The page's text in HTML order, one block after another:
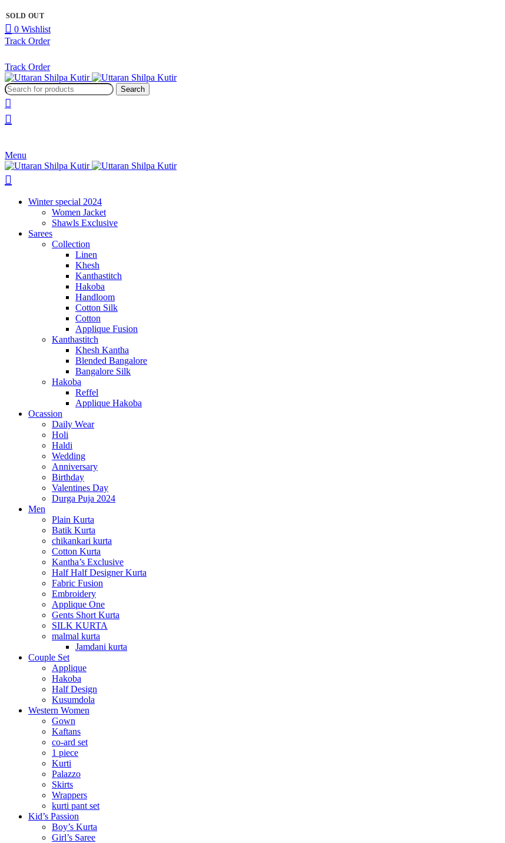
0 Wishlist
Track Order
Track Order
Search
Menu
Winter special 2024
Women Jacket
Shawls Exclusive
Sarees
Collection
Linen
Khesh
Kanthastitch
Hakoba
Handloom
Cotton Silk
Cotton
Applique Fusion
Kanthastitch
Khesh Kantha
Blended Bangalore
Bangalore Silk
Hakoba
Reffel
Applique Hakoba
Ocassion
Daily Wear
Holi
Haldi
Wedding
Anniversary
Birthday
Valentines Day
Durga Puja 2024
Men
Plain Kurta
Batik Kurta
chikankari kurta
Cotton Kurta
Kantha’s Exclusive
Half Half Designer Kurta
Fabric Fusion
Embroidery
Applique One
Gents Short Kurta
SILK KURTA
malmal kurta
Jamdani kurta
Couple Set
Applique
Hakoba
Half Design
Kusumdola
Western Women
Gown
Kaftans
co-ard set
1 piece
Kurti
Palazzo
Skirts
Wrappers
kurti pant set
Kid’s Passion
Boy’s Kurta
Girl’s Saree
SOLD OUT
SOLD OUT
SOLD OUT